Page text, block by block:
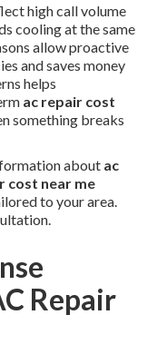
high call volume
cooling at the same
allow proactive
and saves money
helps
ac repair cost
something breaks
about ac
cost near me
to your area.
Repair